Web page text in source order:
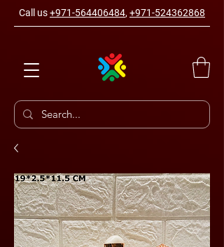
Call us+971-564406484, +971-524362868